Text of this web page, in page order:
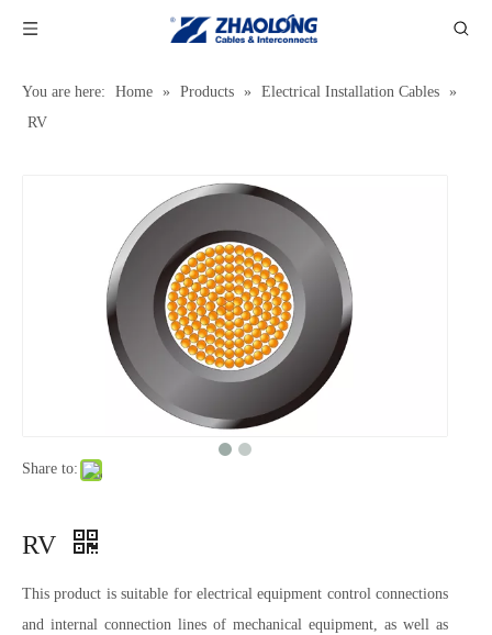
You are here: Home » Products » Electrical Installation Cables »
RV
Share to:
RV
This product is suitable for electrical equipment control connections
and internal connection lines of mechanical equipment, as well as